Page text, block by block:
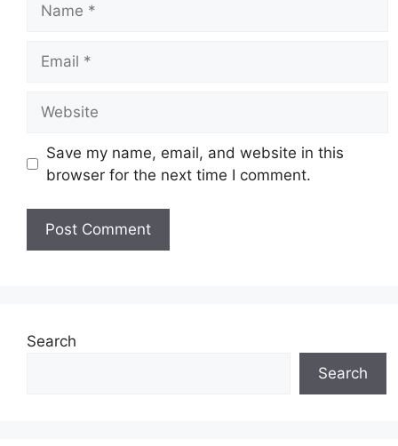
Save my name, email, and website in this
browser for the next time I comment.
Search
Search